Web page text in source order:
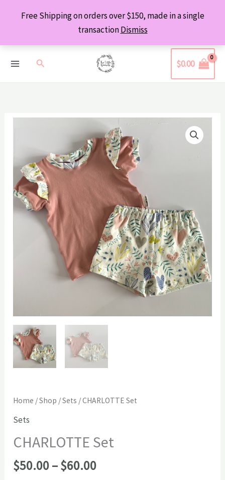
Free Shipping on orders over $150, made in a single
transactionDismiss
Search $0.00
Home /Shop /Sets / CHARLOTTE Set
Sets
CHARLOTTE Set
$50.00–$60.00Price